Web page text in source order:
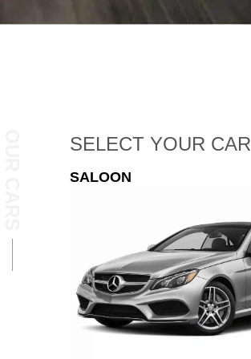
SELECT YOUR CAR
ESTATE